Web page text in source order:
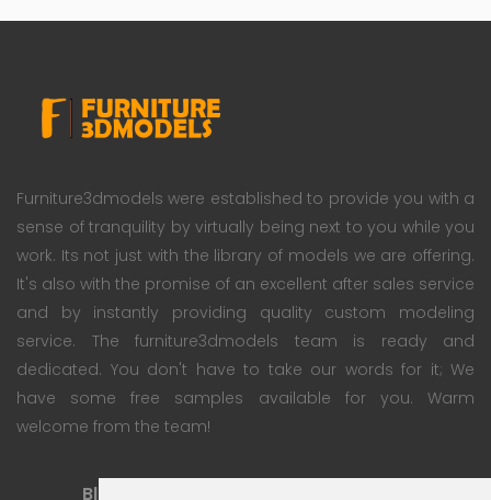
Furniture3dmodels were established to provide you with a
sense of tranquility by virtually being next to you while you
work. Its not just with the library of models we are offering.
It's also with the promise of an excellent after sales service
and by instantly providing quality custom modeling
service. The furniture3dmodels team is ready and
dedicated. You don't have to take our words for it; We
have some free samples available for you. Warm
welcome from the team!
Blog